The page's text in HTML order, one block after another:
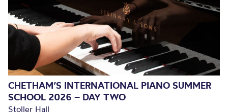
CHETHAM’S INTERNATIONAL PIANO SUMMER
SCHOOL 2026 – DAY TWO
Stoller Hall